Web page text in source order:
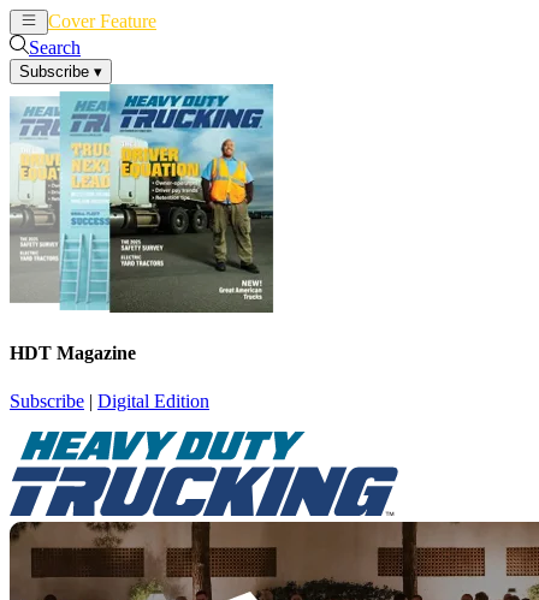
Cover Feature
Search
Subscribe ▾
HDT Magazine
Subscribe | Digital Edition